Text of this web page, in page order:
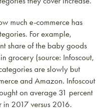
much e-commerce has
For example,
share of the baby goods
grocery (source: Infoscout,
are slowly but
and Amazon. Infoscout
on average 31 percent
in 2017 versus 2016.